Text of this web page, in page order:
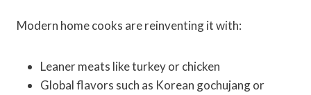
Modern home cooks are reinventing it with:
Leaner meats like turkey or chicken
Global flavors such as Korean gochujang or